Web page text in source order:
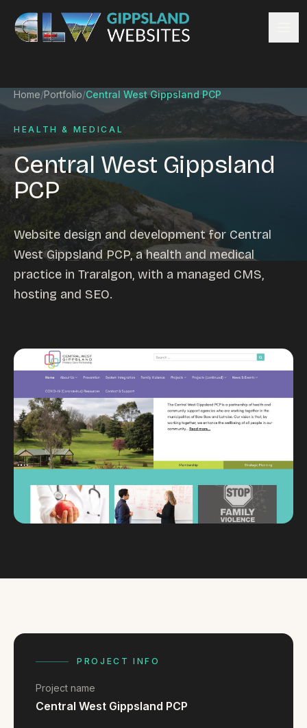
Skip to content
Website design
Ecommerce & Online Payments
Search engine optimisation
Hosting & support
Email hosting
Custom development
Graphic design
Website management
Mobile-friendly design
Google Ads
WordPress web design
Digital marketing
Portfolio
Insights
Contact
Reviews
Home/Portfolio/Central West Gippsland PCP
HEALTH & MEDICAL
Central West Gippsland
PCP
Website design and development for Central
West Gippsland PCP, a health and medical
practice in Traralgon, with a managed CMS,
hosting and SEO.
PROJECT INFO
Project name
Central West Gippsland PCP